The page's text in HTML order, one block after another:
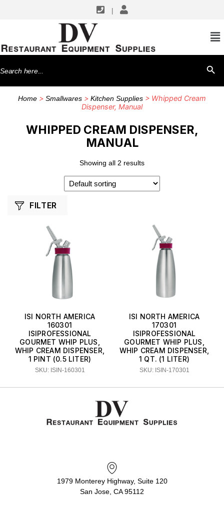
Search
for:
Home > Smallwares > Kitchen Supplies > Whipped Cream
Dispenser, Manual
WHIPPED CREAM DISPENSER,
MANUAL
Showing all 2 results
FILTER
ISI NORTH AMERICA
160301
ISIPROFESSIONAL
GOURMET WHIP PLUS,
WHIP CREAM DISPENSER,
1 PINT (0.5 LITER)
SKU: ISIN-160301
ISI NORTH AMERICA
170301
ISIPROFESSIONAL
GOURMET WHIP PLUS,
WHIP CREAM DISPENSER,
1 QT. (1 LITER)
SKU: ISIN-170301
SHOP BY MANUFACTURERS
ISI North America
1979 Monterey Highway, Suite 120
San Jose, CA 95112